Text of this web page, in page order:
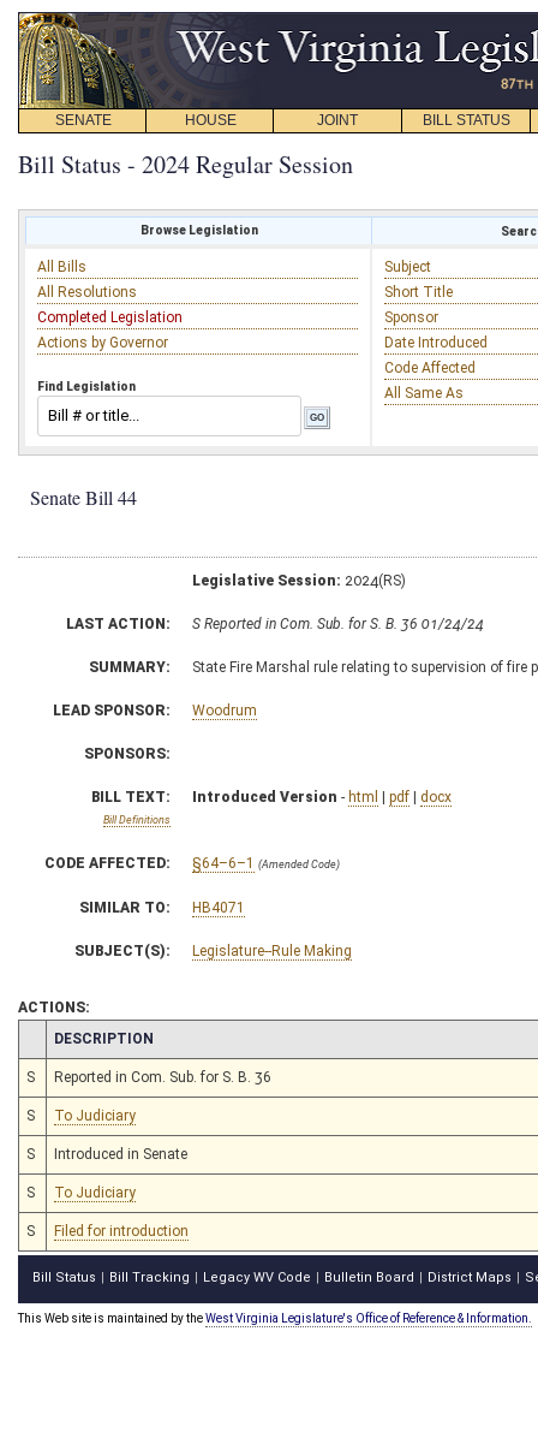
SENATE HOUSE JOINT BILL STATUS
Bill Status - 2024 Regular Session
Browse Legislation
All Bills
All Resolutions
Completed Legislation
Actions by Governor
Find Legislation
Subject
Short Title
Sponsor
Date Introduced
Code Affected
All Same As
Senate Bill 44
Legislative Session: 2024(RS)
LAST ACTION: S Reported in Com. Sub. for S. B. 36 01/24/24
SUMMARY: State Fire Marshal rule relating to supervision of fire
LEAD SPONSOR: Woodrum
SPONSORS:
BILL TEXT:
Bill Definitions
Introduced Version - html | pdf | docx
CODE AFFECTED: §64–6–1 (Amended Code)
SIMILAR TO: HB4071
SUBJECT(S): Legislature--Rule Making
ACTIONS:
CHAMBER
DESCRIPTION
S Reported in Com. Sub. for S. B. 36
S To Judiciary
S Introduced in Senate
S To Judiciary
S Filed for introduction
Bill Status Bill Tracking Legacy WV Code Bulletin Board District Maps
This Web site is maintained by theWest Virginia Legislature's Office of Reference & Information.